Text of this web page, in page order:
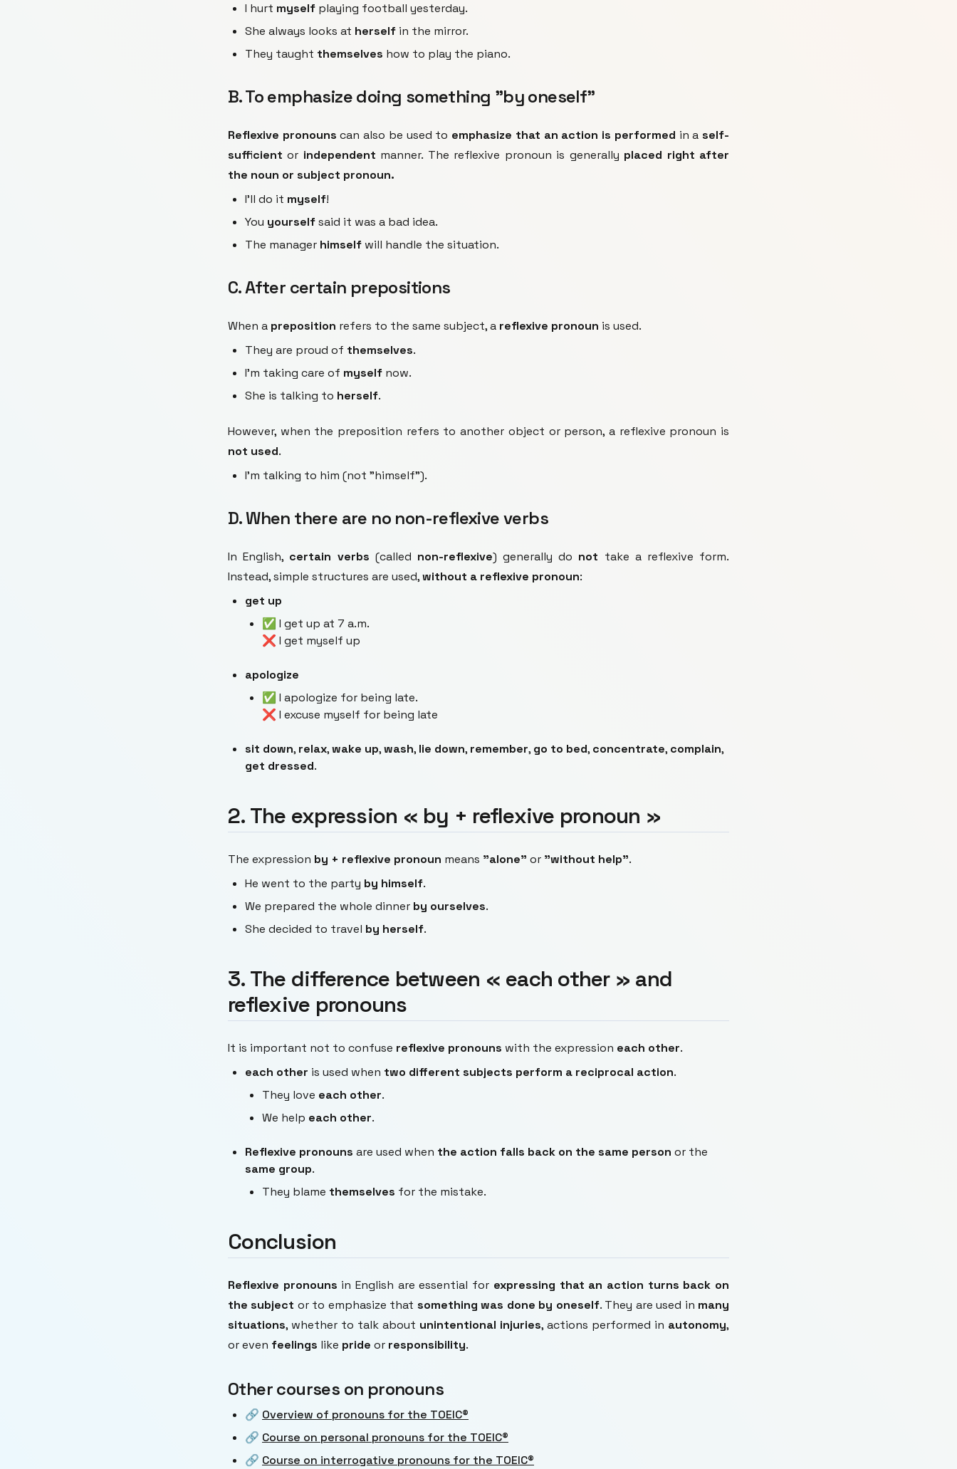
I hurt myself playing football yesterday.
She always looks at herself in the mirror.
They taught themselves how to play the piano.
B. To emphasize doing something "by oneself"
Reflexive pronouns can also be used to emphasize that an action is performed in aself-
sufficient or independent manner. The reflexive pronoun is generally placed right after
the noun or subject pronoun.
I'll do it myself!
You yourselfsaid it was a bad idea.
The manager himself will handle the situation.
C. After certain prepositions
When a preposition refers to the same subject, a reflexive pronoun is used.
They are proud of themselves.
I'm taking care of myself now.
She is talking to herself.
However, when the preposition refers to another object or person, a reflexive pronoun is
not used.
I'm talking to him (not "himself").
D. When there are no non-reflexive verbs
In English, certain verbs (called non-reflexive) generally do not take a reflexive form.
Instead, simple structures are used,without a reflexive pronoun:
get up
✅ I get up at 7 a.m.
❌ I get myself up
apologize
✅ I apologize for being late.
❌ I excuse myself for being late
sit down, relax,wake up,wash, lie down, remember, go to bed, concentrate, complain,
get dressed.
2. The expression « by + reflexive pronoun »
The expression by + reflexive pronoun means "alone" or "without help".
He went to the party by himself.
We prepared the whole dinner by ourselves.
She decided to travel by herself.
3. The difference between « each other » and
reflexive pronouns
It is important not to confuse reflexive pronouns with the expression each other.
each other is used when two different subjects perform a reciprocal action.
They love each other.
We help each other.
Reflexive pronouns are used when the action falls back on the same person or the
same group.
They blame themselves for the mistake.
Conclusion
Reflexive pronouns in English are essential for expressing that an action turns back on
the subject or to emphasize that something was done by oneself. They are used in many
situations, whether to talk about unintentional injuries, actions performed in autonomy,
or even feelings like pride or responsibility.
Other courses on pronouns
🔗 Overview of pronouns for the TOEIC®
🔗 Course on personal pronouns for the TOEIC®
🔗 Course on interrogative pronouns for the TOEIC®